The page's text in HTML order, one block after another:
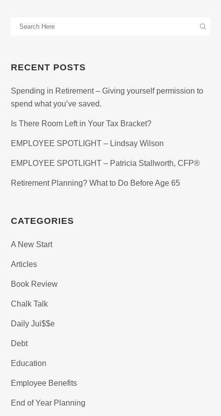
RECENT POSTS
Spending in Retirement – Giving yourself permission to
spend what you’ve saved.
Is There Room Left in Your Tax Bracket?
EMPLOYEE SPOTLIGHT – Lindsay Wilson
EMPLOYEE SPOTLIGHT – Patricia Stallworth, CFP®
Retirement Planning? What to Do Before Age 65
CATEGORIES
A New Start
Articles
Book Review
Chalk Talk
Daily Jui$$e
Debt
Education
Employee Benefits
End of Year Planning